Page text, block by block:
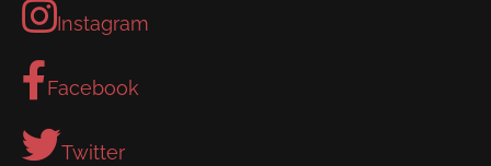
Instagram
Facebook
Twitter